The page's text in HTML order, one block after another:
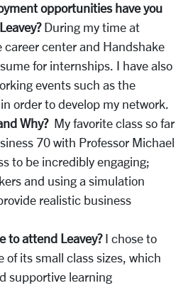
opportunities have you
During my time at
career center and Handshake
for internships. I have also
events such as the
order to develop my network.
Why? My favorite class so far
70 with Professor Michael
to be incredibly engaging;
and using a simulation
realistic business
to attend Leavey?I chose to
of its small class sizes, which
supportive learning